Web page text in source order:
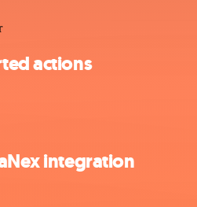
actions
integration